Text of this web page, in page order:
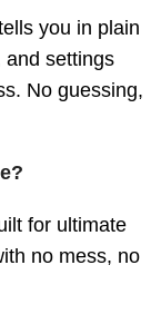
you in plain
and settings
No guessing,
for ultimate
no mess, no